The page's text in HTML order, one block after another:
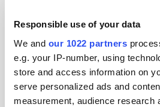
Responsible use of your data
We and our 1022 partners
e.g. your IP-number, using
store and access information on
serve personalized ads and
measurement, audience research
Get the latest ExchangeWire news